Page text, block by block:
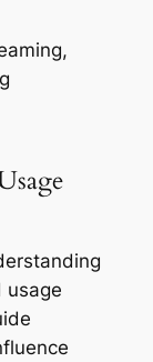
usage